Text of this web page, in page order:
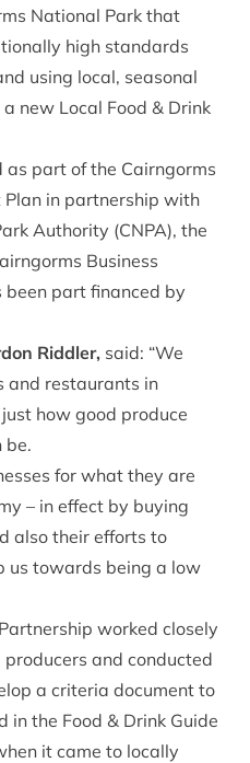
National Park that
high standards
using local, seasonal
new Local Food & Drink
as part of the Cairngorms
Plan in partnership with
Authority (CNPA), the
Business
been part financed by
Riddler, said: “We
and restaurants in
how good produce
be.
for what they are
– in effect by buying
also their efforts to
us towards being a low
worked closely
and conducted
a criteria document to
in the Food & Drink Guide
it came to locally